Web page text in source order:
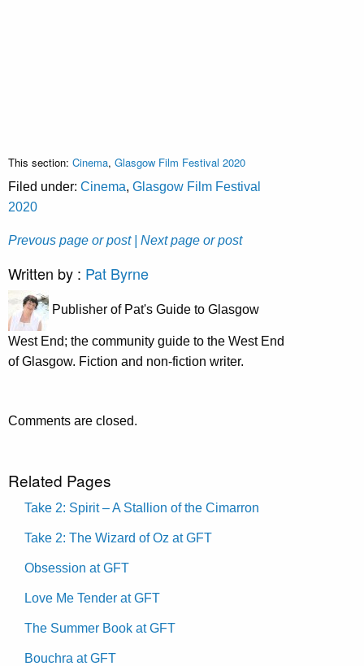
This section: Cinema, Glasgow Film Festival 2020
Filed under: Cinema, Glasgow Film Festival
2020
Prevous page or post | Next page or post
Written by : Pat Byrne
Publisher of Pat's Guide to Glasgow
West End; the community guide to the West End
of Glasgow. Fiction and non-fiction writer.
Comments are closed.
Related Pages
Take 2: Spirit – A Stallion of the Cimarron
Take 2: The Wizard of Oz at GFT
Obsession at GFT
Love Me Tender at GFT
The Summer Book at GFT
Bouchra at GFT